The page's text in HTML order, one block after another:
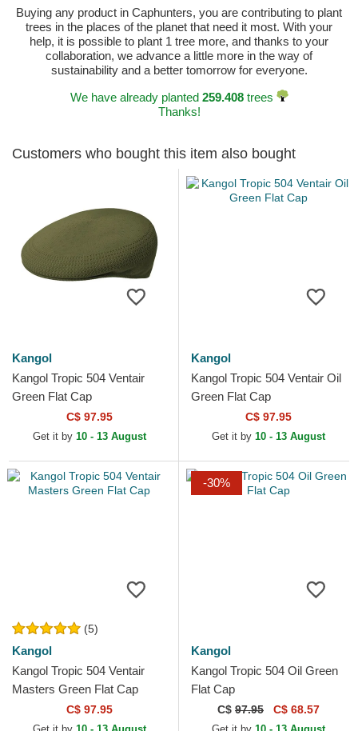
Buying any product in Caphunters, you are contributing to plant
trees in the places of the planet that need it most. With your
help, it is possible to plant 1 tree more, and thanks to your
collaboration, we advance a little more in the way of
sustainability and a better tomorrow for everyone.
We have already planted 259.408trees
Thanks!
Customers who bought this item also bought
Kangol
Kangol Tropic 504 Ventair
Green Flat Cap
C$ 97.95
Get it by 10 - 13 August
Kangol
Kangol Tropic 504 Ventair Oil
Green Flat Cap
C$ 97.95
Get it by 10 - 13 August
(5)
Kangol
Kangol Tropic 504 Ventair
Masters Green Flat Cap
C$ 97.95
-30%
Kangol
Kangol Tropic 504 Oil Green
Flat Cap
C$ 97.95 C$ 68.57